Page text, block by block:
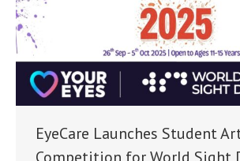
EyeCare Launches Student
Competition for World Sight